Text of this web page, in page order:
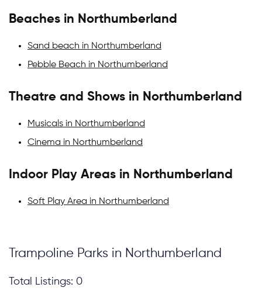
Beaches in Northumberland
Sand beach in Northumberland
Pebble Beach in Northumberland
Theatre and Shows in Northumberland
Musicals in Northumberland
Cinema in Northumberland
Indoor Play Areas in Northumberland
Soft Play Area in Northumberland
Trampoline Parks in Northumberland
Total Listings: 0